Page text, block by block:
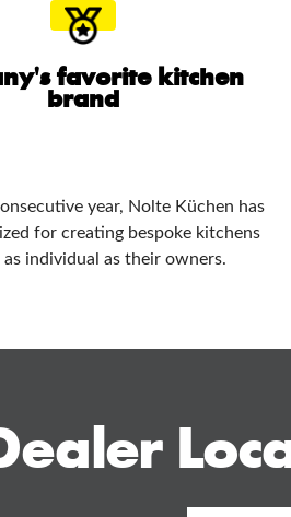
favorite kitchen
brand
year, Nolte Küchen has
for creating bespoke kitchens
individual as their owners.